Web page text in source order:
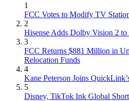
1
FCC Votes to Modify TV
2
Hisense Adds Dolby Vision 2 to
3
FCC Returns $881 Million in
Relocation Funds
4
Kane Peterson Joins
5
Disney, TikTok Ink Global